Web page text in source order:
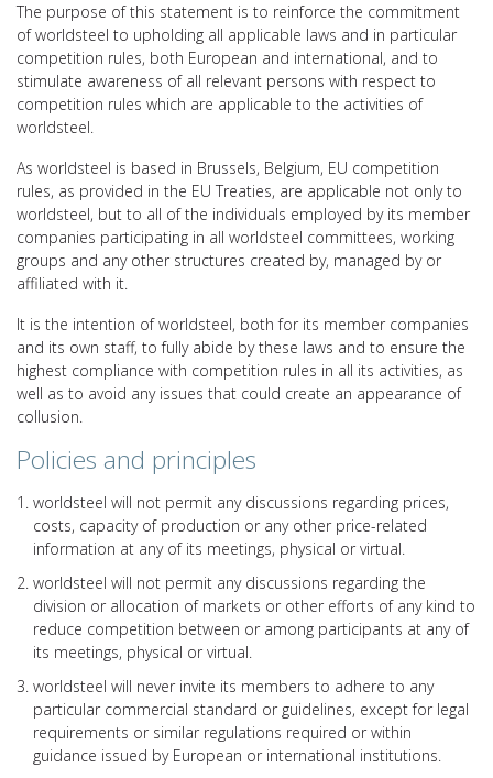
The purpose of this statement is to reinforce the commitment
of worldsteel to upholding all applicable laws and in particular
competition rules, both European and international, and to
stimulate awareness of all relevant persons with respect to
competition rules which are applicable to the activities of
worldsteel.
As worldsteel is based in Brussels, Belgium, EU competition
rules, as provided in the EU Treaties, are applicable not only to
worldsteel, but to all of the individuals employed by its member
companies participating in all worldsteel committees, working
groups and any other structures created by, managed by or
affiliated with it.
It is the intention of worldsteel, both for its member companies
and its own staff, to fully abide by these laws and to ensure the
highest compliance with competition rules in all its activities, as
well as to avoid any issues that could create an appearance of
collusion.
Policies and principles
worldsteel will not permit any discussions regarding prices,
costs, capacity of production or any other price-related
information at any of its meetings, physical or virtual.
worldsteel will not permit any discussions regarding the
division or allocation of markets or other efforts of any kind to
reduce competition between or among participants at any of
its meetings, physical or virtual.
worldsteel will never invite its members to adhere to any
particular commercial standard or guidelines, except for legal
requirements or similar regulations required or within
guidance issued by European or international institutions.